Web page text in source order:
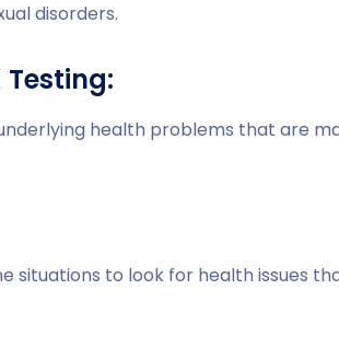
disorders.
health problems that are
situations to look for health issues